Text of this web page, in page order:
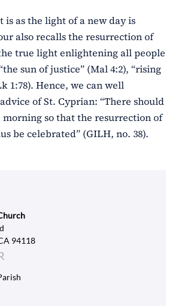
is as the light of a new day is
also recalls the resurrection of
true light enlightening all people
sun of justice” (Mal 4:2), “rising
1:78). Hence, we can well
of St. Cyprian: “There should
so that the resurrection of
be celebrated” (GILH, no. 38).
94118